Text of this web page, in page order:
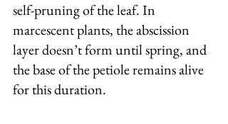
self-pruning of the leaf. In
marcescent plants, the abscission
layer doesn’t form until spring, and
the base of the petiole remains alive
for this duration.